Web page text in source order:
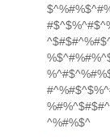
^%#%$^